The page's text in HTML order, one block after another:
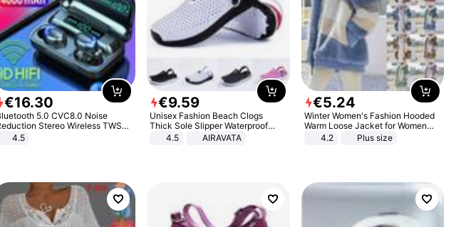
€16.30
5.0 CVC8.0 Noise
Stereo Wireless TWS
Bluetooth Headset
4.5
€9.59
Unisex Fashion Beach Clogs
Thick Sole Slipper Waterproof
Anti-Slip Sandals Flip Flops for
4.5 AIRAVATA
€5.24
Winter Women's Fashion Hooded
Warm Loose Jacket for Women
Patchwork Outerwear Zipper
4.2 Plus size